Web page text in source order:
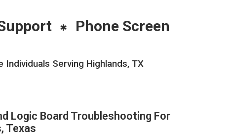
Phone Screen
Serving Highlands, TX
Logic Board Troubleshooting For
Texas